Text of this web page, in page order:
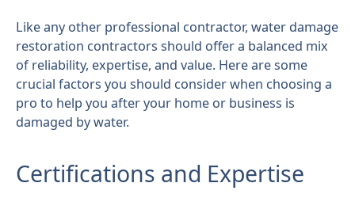
Like any other professional contractor, water damage
restoration contractors should offer a balanced mix
of reliability, expertise, and value. Here are some
crucial factors you should consider when choosing a
pro to help you after your home or business is
damaged by water.
Certifications and Expertise